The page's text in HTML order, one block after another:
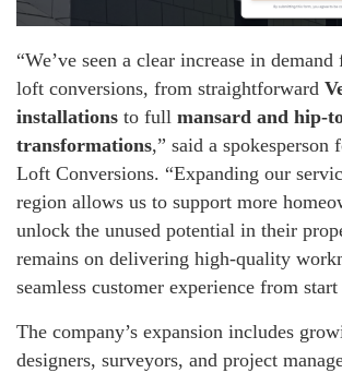
“We’ve seen a clear increase in
loft conversions, from straightforward
installations to full mansard and hip-
transformations,” said a
Loft Conversions. “Expanding our
region allows us to support more
unlock the unused potential in their
remains on delivering high-quality
seamless customer experience from
The company’s expansion includes
designers, surveyors, and project